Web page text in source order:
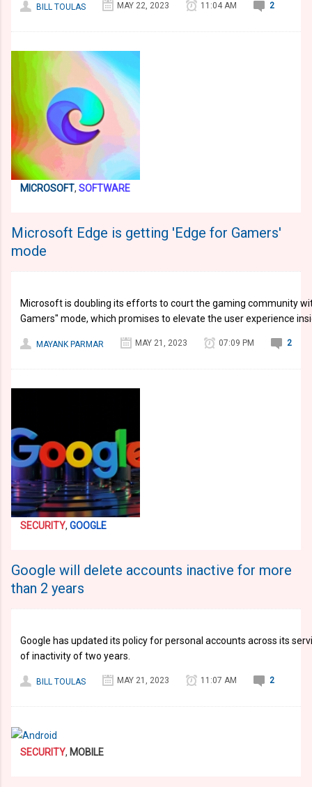
BILL TOULAS MAY 22, 2023 11:04 AM 2
MICROSOFT, SOFTWARE
Microsoft Edge is getting 'Edge for Gamers'
mode
Microsoft is doubling its efforts to court the gaming community
Gamers" mode, which promises to elevate the user experience
MAYANK PARMAR MAY 21, 2023 07:09 PM 2
SECURITY, GOOGLE
Google will delete accounts inactive for more
than 2 years
Google has updated its policy for personal accounts across its
of inactivity of two years.
BILL TOULAS MAY 21, 2023 11:07 AM 2
SECURITY, MOBILE